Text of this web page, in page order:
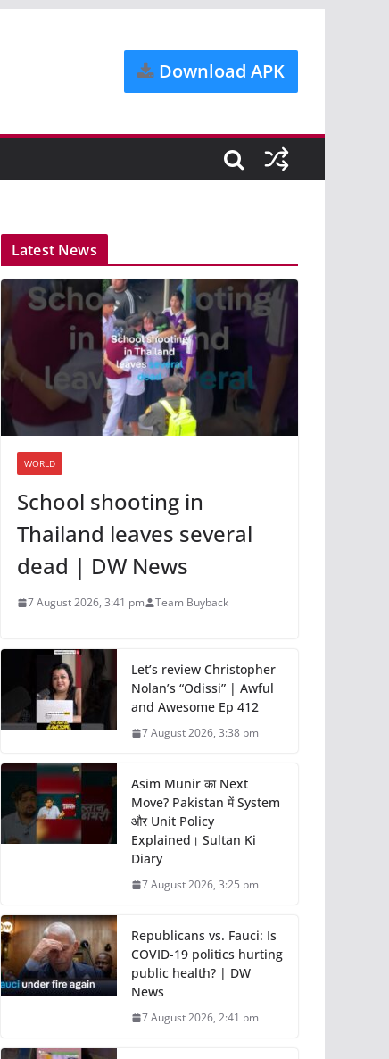
Download APK
Latest News
WORLD
School shooting in
Thailand leaves several
dead | DW News
7 August 2026, 3:41 pm Team Buyback
Let’s review Christopher
Nolan’s “Odissi” | Awful
and Awesome Ep 412
7 August 2026, 3:38 pm
Asim Munir का Next
Move? Pakistan में System
और Unit Policy
Explained। Sultan Ki
Diary
7 August 2026, 3:25 pm
Republicans vs. Fauci: Is
COVID-19 politics hurting
public health? | DW
News
7 August 2026, 2:41 pm